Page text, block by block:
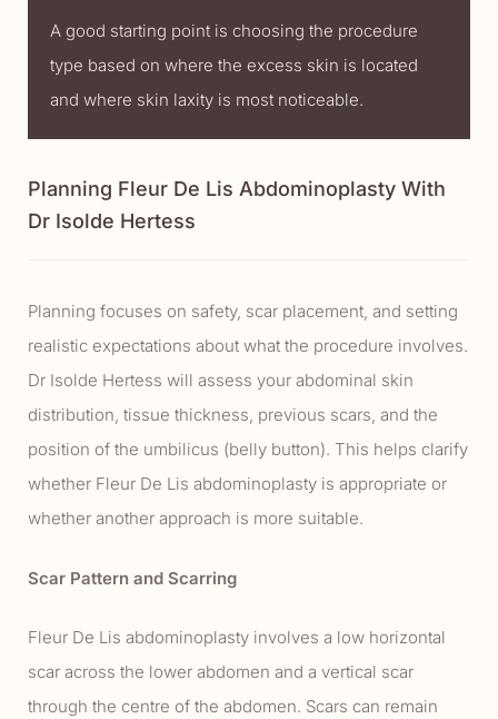
A good starting point is choosing the procedure
type based on where the excess skin is located
and where skin laxity is most noticeable.
Planning Fleur De Lis Abdominoplasty With
Dr Isolde Hertess
Planning focuses on safety, scar placement, and setting
realistic expectations about what the procedure involves.
Dr Isolde Hertess will assess your abdominal skin
distribution, tissue thickness, previous scars, and the
position of the umbilicus (belly button). This helps clarify
whether Fleur De Lis abdominoplasty is appropriate or
whether another approach is more suitable.
Scar Pattern and Scarring
Fleur De Lis abdominoplasty involves a low horizontal
scar across the lower abdomen and a vertical scar
through the centre of the abdomen. Scars can remain